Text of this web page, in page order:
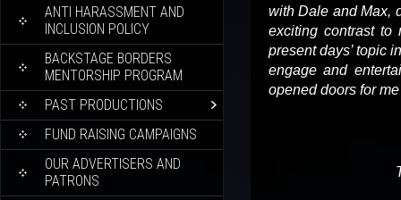
ANTI HARASSMENT AND
INCLUSION POLICY
BACKSTAGE BORDERS
MENTORSHIP PROGRAM
PAST PRODUCTIONS
FUND RAISING CAMPAIGNS
OUR ADVERTISERS AND
PATRONS
with Dale and Max,
exciting contrast to
present days’ topic
engage and
opened doors for